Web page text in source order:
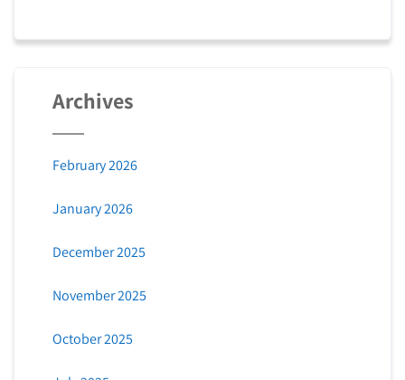
Archives
February 2026
January 2026
December 2025
November 2025
October 2025